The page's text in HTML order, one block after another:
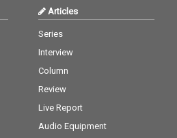
Articles
Series
Interview
Column
Review
Live Report
Audio Equipment